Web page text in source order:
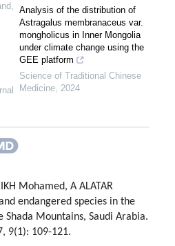
, Analysis of the distribution of
Astragalus membranaceus var.
mongholicus in Inner Mongolia
under climate change using the
GEE platform
Science of Traditional Chinese
Medicine, 2024
Mohamed, A ALATAR
endangered species in the
Mountains, Saudi Arabia.
9(1): 109-121.